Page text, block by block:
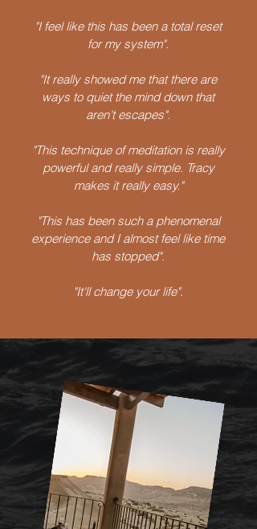
"I feel like this has been a total reset
for my system".
"It really showed me that there are
ways to quiet the mind down that
aren't escapes".
"This technique of meditation is really
powerful and really simple. Tracy
makes it really easy."
"This has been such a phenomenal
experience and I almost feel like time
has stopped".
"It'll change your life".